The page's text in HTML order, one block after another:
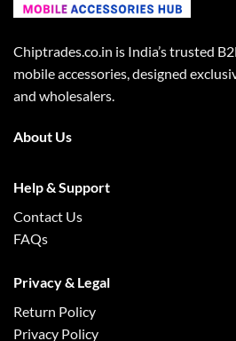
Chiptrades.co.in is India’s trusted
mobile accessories, designed
and wholesalers.
About Us
Help & Support
Contact Us
FAQs
Privacy & Legal
Return Policy
Privacy Policy